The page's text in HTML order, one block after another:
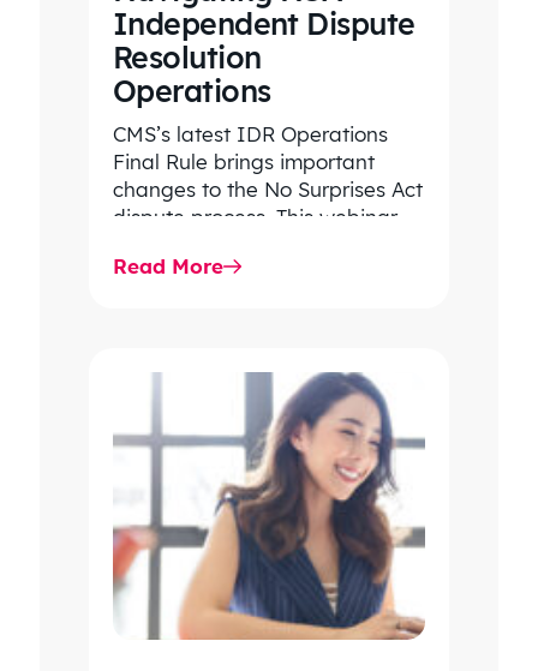
Independent Dispute
Resolution
Operations
CMS’s latest IDR Operations
Final Rule brings important
changes to the No Surprises Act
dispute process. This webinar
workflow impacts, and…
Read More